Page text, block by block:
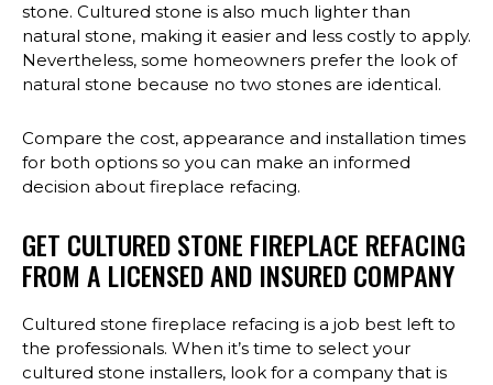
stone. Cultured stone is also much lighter than
natural stone, making it easier and less costly to apply.
Nevertheless, some homeowners prefer the look of
natural stone because no two stones are identical.
Compare the cost, appearance and installation times
for both options so you can make an informed
decision about fireplace refacing.
GET CULTURED STONE FIREPLACE REFACING
FROM A LICENSED AND INSURED COMPANY
Cultured stone fireplace refacing is a job best left to
the professionals. When it’s time to select your
cultured stone installers, look for a company that is